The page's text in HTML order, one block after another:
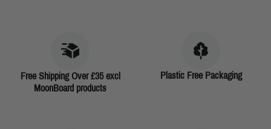
Free Shipping Over £35 excl
MoonBoard products
Plastic Free Packaging